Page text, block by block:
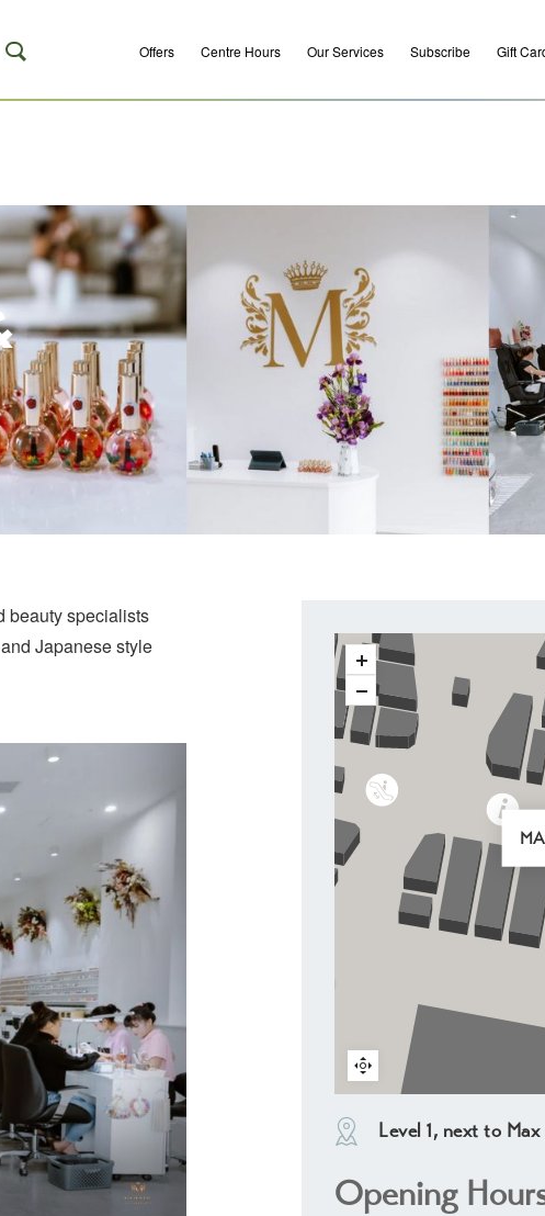
Offers Centre Hours Our Services Subscribe Gift
beauty specialists
Japanese style
Level 1, next to Max
Opening